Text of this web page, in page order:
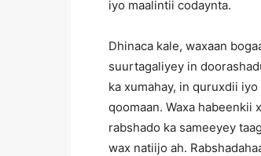
iyo maalintii codaynta.
Dhinaca kale, waxaan
suurtagaliyey in
ka xumahay, in quruxdii
qoomaan. Waxa habeenkii
rabshado ka sameeyey
wax natiijo ah.